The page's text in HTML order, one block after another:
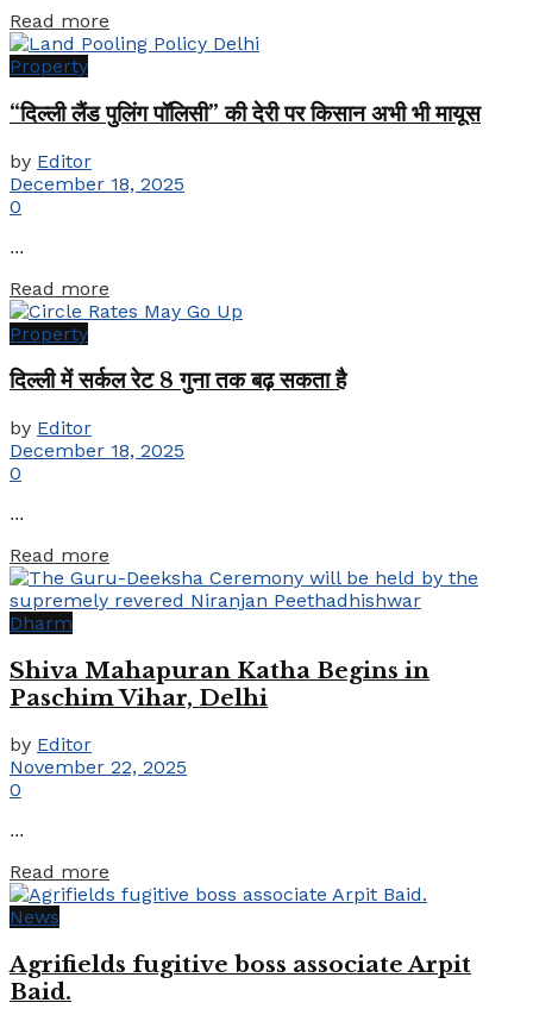
Read more
Property
“दिल्ली लैंड पुलिंग पॉलिसी” की देरी पर किसान अभी भी मायूस
by Editor
December 18, 2025
0
...
Read more
Property
दिल्ली में सर्कल रेट 8 गुना तक बढ़ सकता है
by Editor
December 18, 2025
0
...
Read more
Dharm
Shiva Mahapuran Katha Begins in
Paschim Vihar, Delhi
by Editor
November 22, 2025
0
...
Read more
News
Agrifields fugitive boss associate Arpit
Baid.